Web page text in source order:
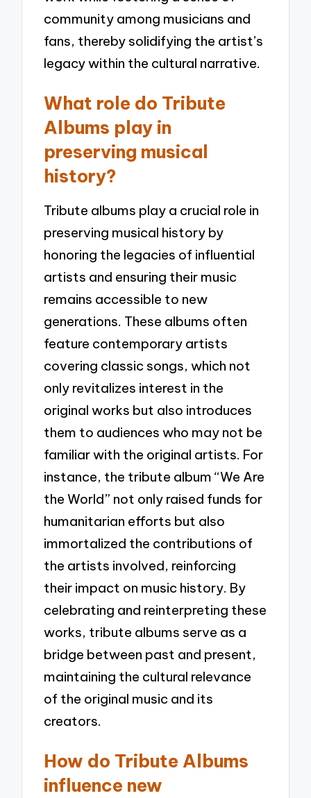
community among musicians and
fans, thereby solidifying the artist’s
legacy within the cultural narrative.
What role do Tribute
Albums play in
preserving musical
history?
Tribute albums play a crucial role in
preserving musical history by
honoring the legacies of influential
artists and ensuring their music
remains accessible to new
generations. These albums often
feature contemporary artists
covering classic songs, which not
only revitalizes interest in the
original works but also introduces
them to audiences who may not be
familiar with the original artists. For
instance, the tribute album “We Are
the World” not only raised funds for
humanitarian efforts but also
immortalized the contributions of
the artists involved, reinforcing
their impact on music history. By
celebrating and reinterpreting these
works, tribute albums serve as a
bridge between past and present,
maintaining the cultural relevance
of the original music and its
creators.
How do Tribute Albums
influence new